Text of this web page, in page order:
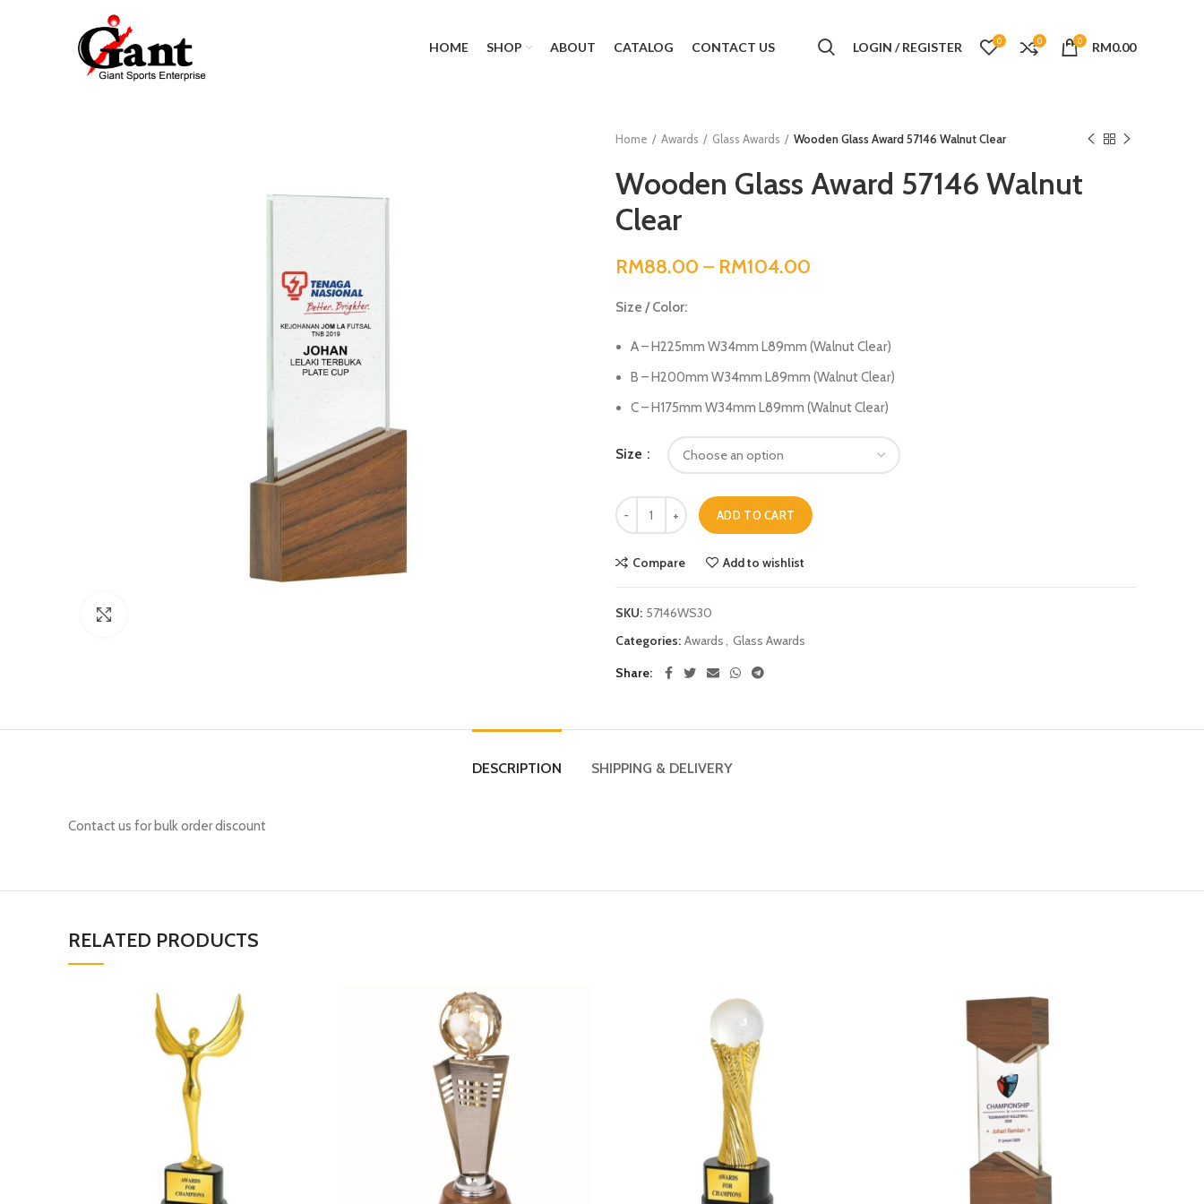
HOME SHOP ABOUT CATALOG CONTACT US LOGIN / REGISTER 0 0 0 RM0.00
Home Awards Glass Awards Wooden Glass Award 57146 Walnut Clear
Wooden Glass Award 57146 Walnut
Clear
RM88.00 – RM104.00
Size / Color:
A – H225mm W34mm L89mm (Walnut Clear)
B – H200mm W34mm L89mm (Walnut Clear)
C – H175mm W34mm L89mm (Walnut Clear)
Size
ADD TO CART
Compare Add to wishlist
SKU: 57146WS30
Categories: Awards, Glass Awards
Share
DESCRIPTION SHIPPING & DELIVERY
Contact us for bulk order discount
RELATED PRODUCTS